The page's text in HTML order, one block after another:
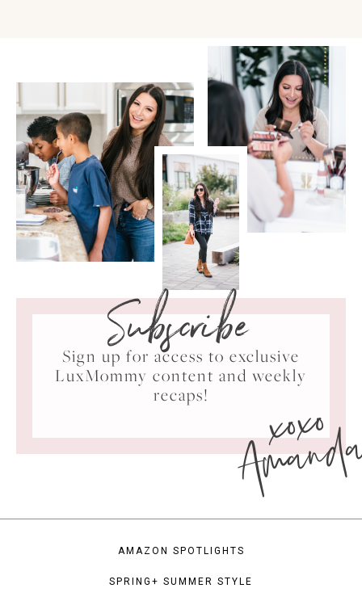
Subscribe
Sign up for access to exclusive
LuxMommy content and weekly
recaps!
xoxo
AMAZON SPOTLIGHTS
SPRING+ SUMMER STYLE